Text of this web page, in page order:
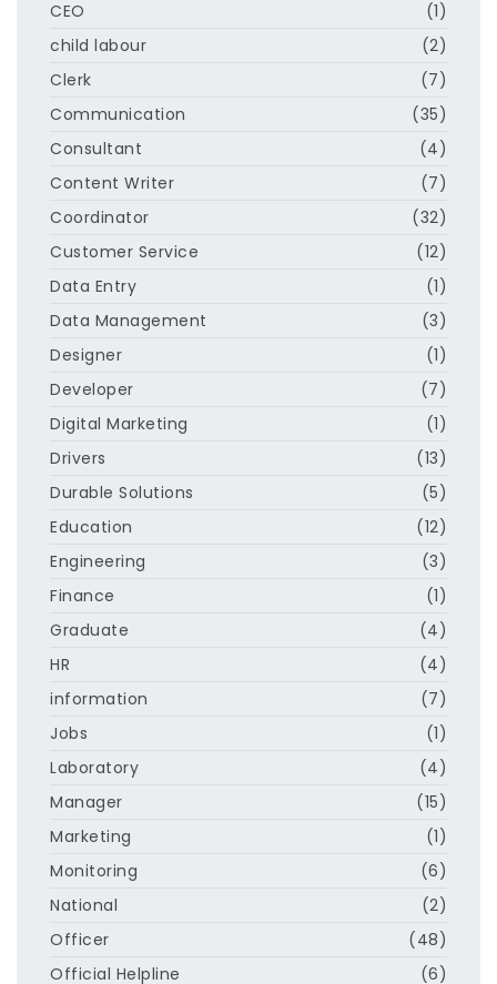
CEO
(1)
child labour
(2)
Clerk
(7)
Communication
(35)
Consultant
(4)
Content Writer
(7)
Coordinator
(32)
Customer Service
(12)
Data Entry
(1)
Data Management
(3)
Designer
(1)
Developer
(7)
Digital Marketing
(1)
Drivers
(13)
Durable Solutions
(5)
Education
(12)
Engineering
(3)
Finance
(1)
Graduate
(4)
HR
(4)
information
(7)
Jobs
(1)
Laboratory
(4)
Manager
(15)
Marketing
(1)
Monitoring
(6)
National
(2)
Officer
(48)
Official Helpline
(6)